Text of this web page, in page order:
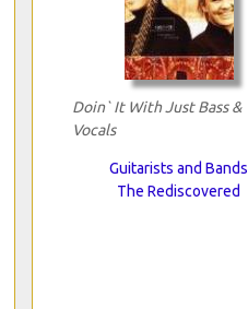
Doin` It With Just Bass &
Vocals
Guitarists and Bands
The Rediscovered